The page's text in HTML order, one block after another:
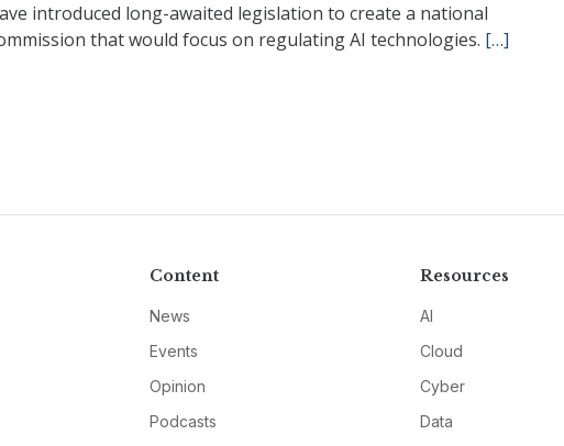
introduced long-awaited legislation to create a national
that would focus on regulating AI technologies. […]
Content
News
Events
Opinion
Podcasts
Resources
AI
Cloud
Cyber
Data